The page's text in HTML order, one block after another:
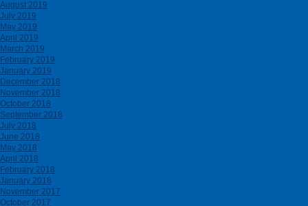
August 2019
July 2019
May 2019
April 2019
March 2019
February 2019
January 2019
December 2018
November 2018
October 2018
September 2018
July 2018
June 2018
May 2018
April 2018
February 2018
January 2018
November 2017
October 2017